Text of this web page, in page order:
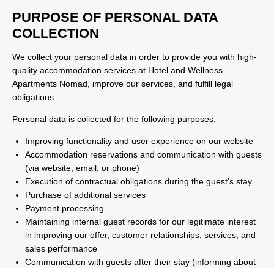
PURPOSE OF PERSONAL DATA
COLLECTION
We collect your personal data in order to provide you with high-
quality accommodation services at Hotel and Wellness
Apartments Nomad, improve our services, and fulfill legal
obligations.
Personal data is collected for the following purposes:
Improving functionality and user experience on our website
Accommodation reservations and communication with guests
(via website, email, or phone)
Execution of contractual obligations during the guest’s stay
Purchase of additional services
Payment processing
Maintaining internal guest records for our legitimate interest
in improving our offer, customer relationships, services, and
sales performance
Communication with guests after their stay (informing about